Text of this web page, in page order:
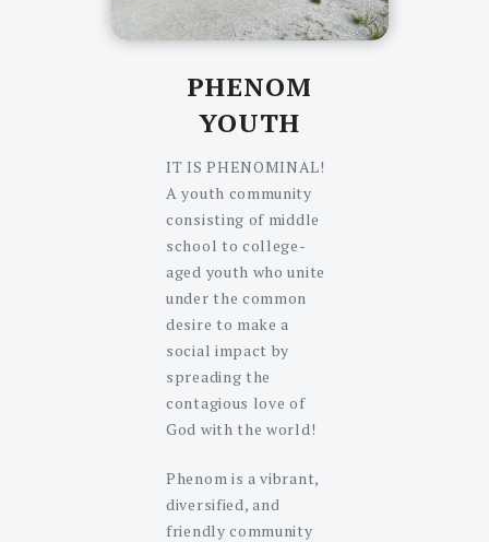
PHENOM
YOUTH
IT IS PHENOMINAL!
A youth community
consisting of middle
school to college-
aged youth who unite
under the common
desire to make a
social impact by
spreading the
contagious love of
God with the world!
Phenom is a vibrant,
diversified, and
friendly community